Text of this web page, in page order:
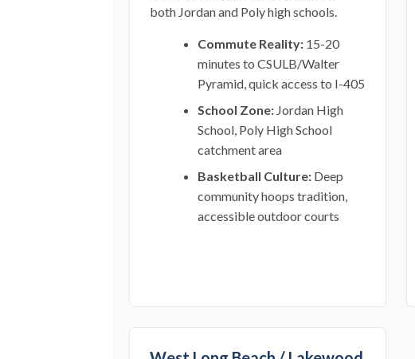
both Jordan and Poly high schools.
Commute Reality: 15-20
minutes to CSULB/Walter
Pyramid, quick access to I-405
School Zone: Jordan High
School, Poly High School
catchment area
Basketball Culture: Deep
community hoops tradition,
accessible outdoor courts